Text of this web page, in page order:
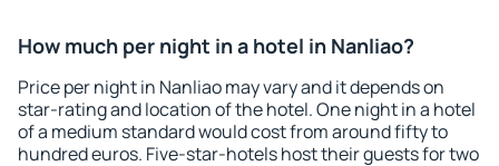
How much per night in a hotel in Nanliao?
Price per night in Nanliao may vary and it depends on
star-rating and location of the hotel. One night in a hotel
of a medium standard would cost from around fifty to
hundred euros. Five-star-hotels host their guests for two